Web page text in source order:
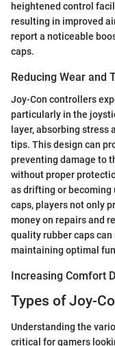
heightened control
resulting in improved
report a noticeable
caps.
Reducing Wear and
Joy-Con controllers
particularly in the
layer, absorbing
tips. This design can
preventing damage to
without proper
as drifting or becoming
caps, players not only
money on repairs and
quality rubber caps
maintaining optimal
Increasing Comfort
Types of Joy-
Understanding the
critical for gamers